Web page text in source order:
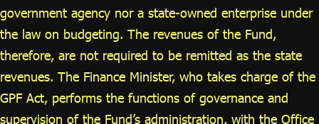
government agency nor a state-owned enterprise under
the law on budgeting. The revenues of the Fund,
therefore, are not required to be remitted as the state
revenues. The Finance Minister, who takes charge of the
GPF Act, performs the functions of governance and
supervision of the Fund’s administration, with the Office